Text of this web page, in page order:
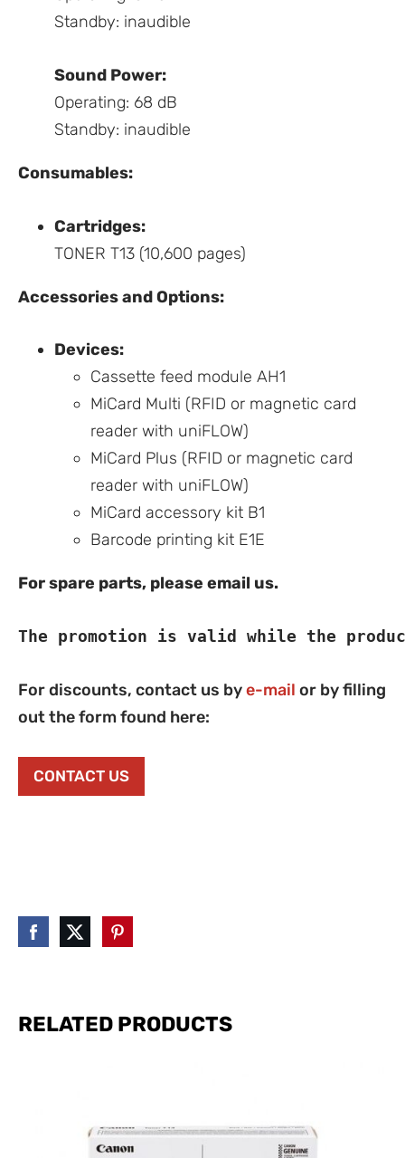
Standby: inaudible
Sound Power:
Operating: 68 dB
Standby: inaudible
Consumables:
Cartridges:
TONER T13 (10,600 pages)
Accessories and Options:
Devices:
Cassette feed module AH1
MiCard Multi (RFID or magnetic card
reader with uniFLOW)
MiCard Plus (RFID or magnetic card
reader with uniFLOW)
MiCard accessory kit B1
Barcode printing kit E1E
For spare parts, please email us.
The promotion is valid while the
For discounts, contact us bye-mail or by filling
out the form found here:
CONTACT US
RELATED PRODUCTS